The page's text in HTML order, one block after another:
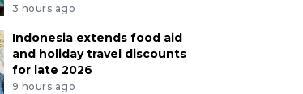
3 hours ago
Indonesia extends food aid
and holiday travel discounts
for late 2026
9 hours ago